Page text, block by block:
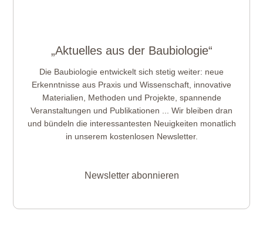
„Aktuelles aus der Baubiologie“
Die Baubiologie entwickelt sich stetig weiter: neue
Erkenntnisse aus Praxis und Wissenschaft, innovative
Materialien, Methoden und Projekte, spannende
Veranstaltungen und Publikationen ... Wir bleiben dran
und bündeln die interessantesten Neuigkeiten monatlich
in unserem kostenlosen Newsletter.
Newsletter abonnieren